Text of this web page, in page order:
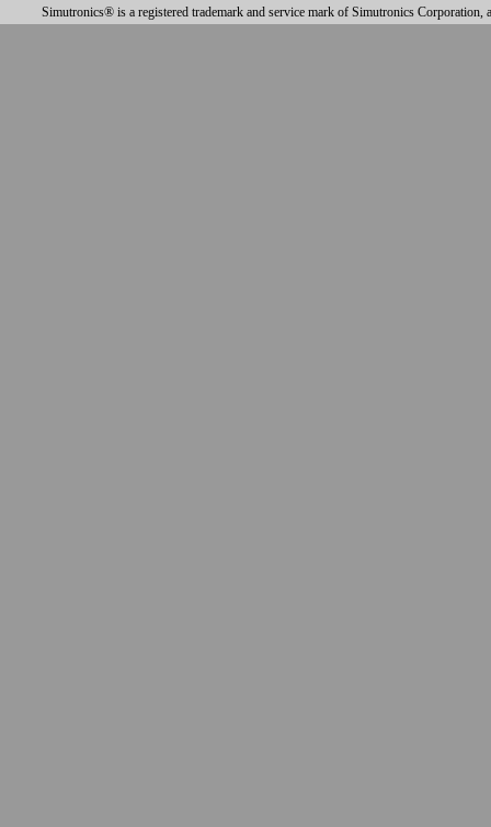
Simutronics® is a registered trademark and service mark of Simutronics